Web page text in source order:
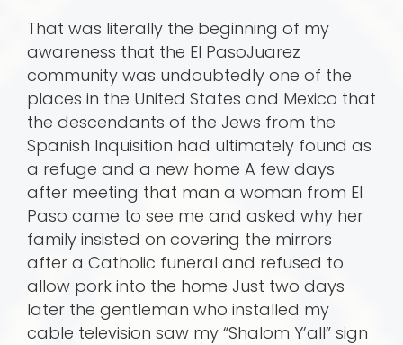
That was literally the beginning of my
awareness that the El PasoJuarez
community was undoubtedly one of the
places in the United States and Mexico that
the descendants of the Jews from the
Spanish Inquisition had ultimately found as
a refuge and a new home A few days
after meeting that man a woman from El
Paso came to see me and asked why her
family insisted on covering the mirrors
after a Catholic funeral and refused to
allow pork into the home Just two days
later the gentleman who installed my
cable television saw my “Shalom Y’all” sign